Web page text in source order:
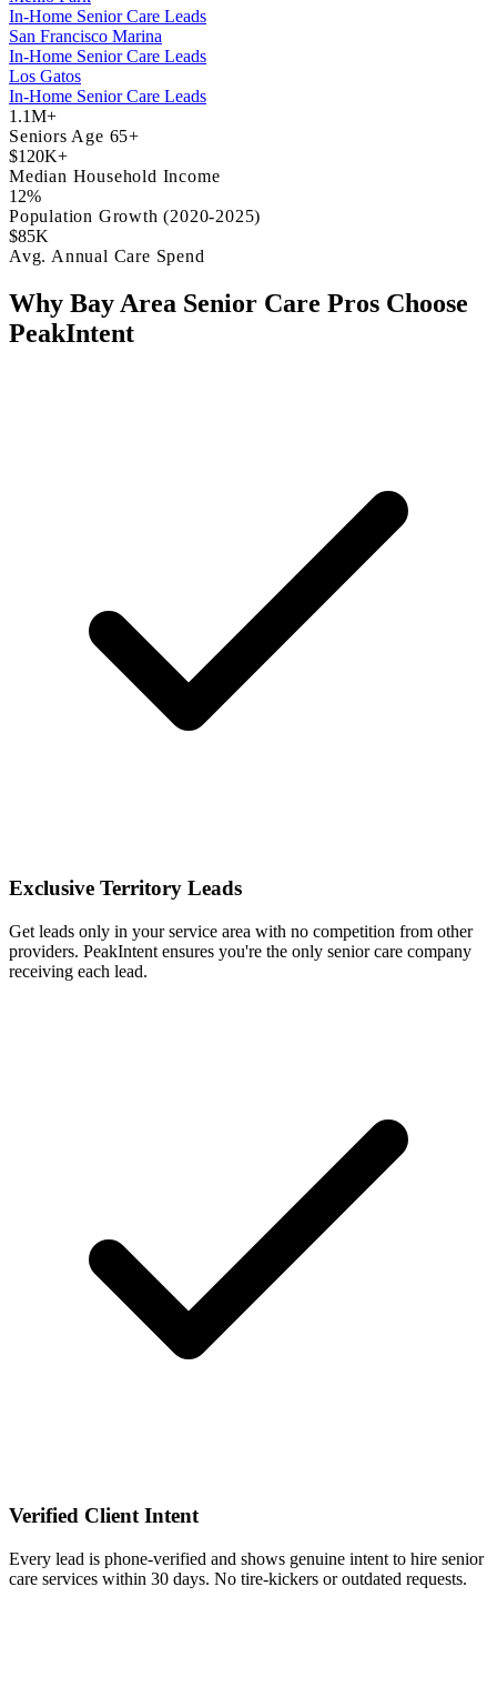
In-Home Senior Care Leads
San Francisco Marina
In-Home Senior Care Leads
Los Gatos
In-Home Senior Care Leads
1.1M+
Seniors Age 65+
$120K+
Median Household Income
12%
Population Growth (2020-2025)
$85K
Avg. Annual Care Spend
Why Bay Area Senior Care Pros Choose
PeakIntent
Exclusive Territory Leads
Get leads only in your service area with no competition from other
providers. PeakIntent ensures you're the only senior care company
receiving each lead.
Verified Client Intent
Every lead is phone-verified and shows genuine intent to hire senior
care services within 30 days. No tire-kickers or outdated requests.